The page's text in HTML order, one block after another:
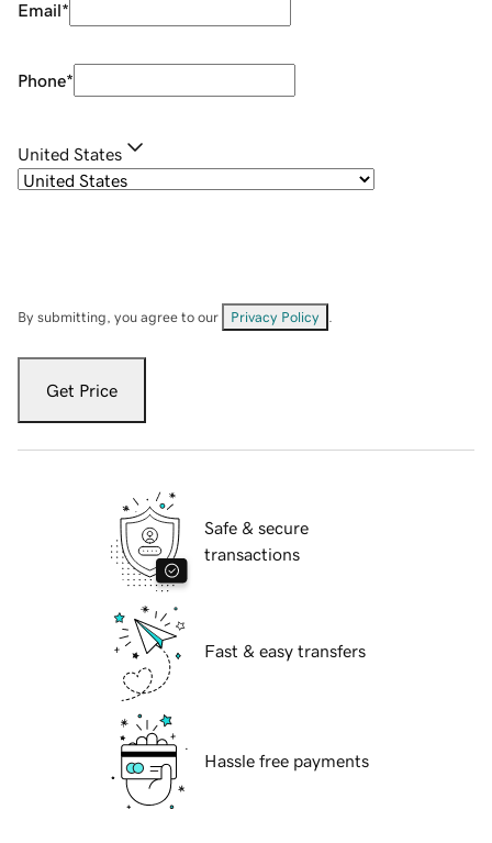
Email*
Phone*
United States
By submitting, you agree to our Privacy Policy
Get Price
Safe & secure
transactions
Fast & easy transfers
Hassle free payments